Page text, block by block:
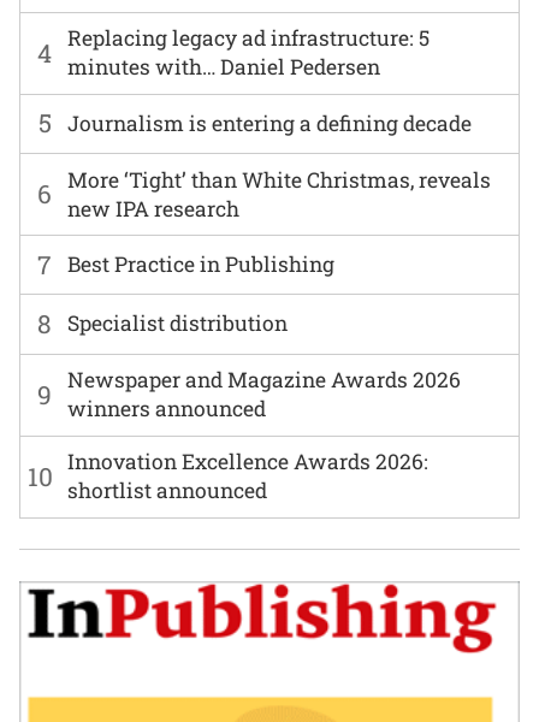
6
More ‘Tight’ than White Christmas, reveals
new IPA research
7 Best Practice in Publishing
8 Specialist distribution
4 Replacing legacy ad infrastructure: 5
minutes with… Daniel Pedersen
9
Newspaper and Magazine Awards 2026
winners announced
5 Journalism is entering a defining decade
10 Innovation Excellence Awards 2026:
shortlist announced